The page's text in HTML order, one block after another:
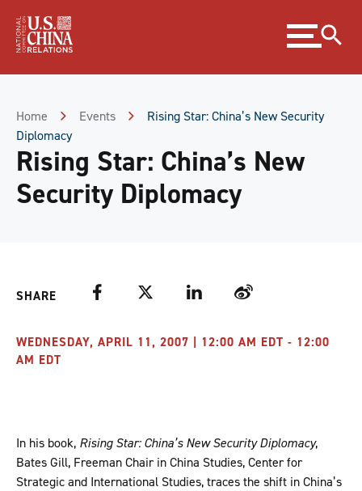
Content
Expand
menu
Home Events
Rising Star: China’s New Security
Diplomacy
Rising Star: China’s New
Security Diplomacy
SHARE Facebook Twitter LinkedIn Weibo
WEDNESDAY, APRIL 11, 2007 | 12:00 AM EDT - 12:00
AM EDT
In his book, Rising Star: China’s New Security Diplomacy,
Bates Gill, Freeman Chair in China Studies, Center for
Strategic and International Studies, traces the shift in China’s